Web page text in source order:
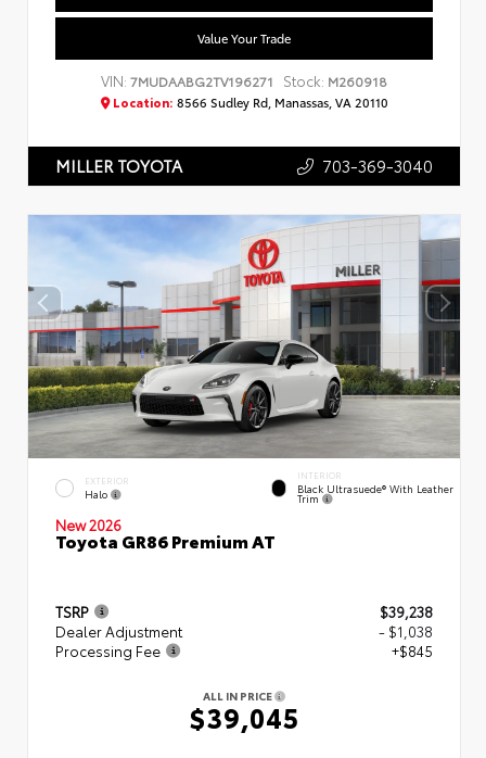
Value Your Trade
VIN: 7MUDAABG2TV196271 Stock: M260918
Location: 8566 Sudley Rd, Manassas, VA 20110
MILLER TOYOTA 703-369-3040
EXTERIOR
Halo
INTERIOR
Black Ultrasuede® With Leather
Trim
New 2026
Toyota GR86 Premium AT
TSRP
$39,238
Dealer Adjustment
- $1,038
Processing Fee
+$845
ALL IN PRICE
$39,045